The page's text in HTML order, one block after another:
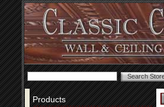
Products